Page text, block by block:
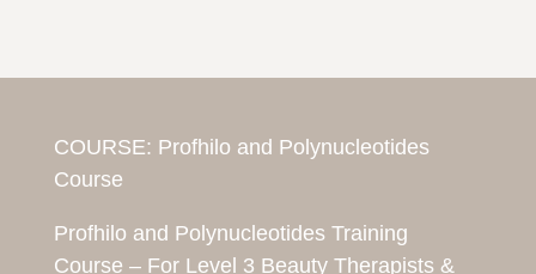
COURSE: Profhilo and Polynucleotides
Course
Profhilo and Polynucleotides Training
Course – For Level 3 Beauty Therapists &